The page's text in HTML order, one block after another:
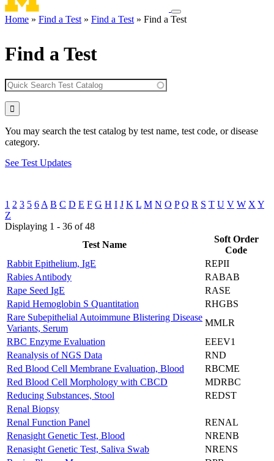
Toggle
navigation
Home Find a Test Find a Test Find a Test
Find a Test
You may search the test catalog by test name, test code, or disease
category.
See Test Updates
1 2 3 5 6 A B C D E F G H I J K L M N O P Q R S T U V W X Y
Z
Displaying 1 - 36 of 48
Test Name
Soft Order
Code
Rabbit Epithelium, IgE
REPII
Rabies Antibody
RABAB
Rape Seed IgE
RASE
Rapid Hemoglobin S Quantitation
RHGBS
Rare Subepithelial Autoimmune Blistering Disease
Variants, Serum
MMLR
RBC Enzyme Evaluation
EEEV1
Reanalysis of NGS Data
RND
Red Blood Cell Membrane Evaluation, Blood
RBCME
Red Blood Cell Morphology with CBCD
MDRBC
Reducing Substances, Stool
REDST
Renal Biopsy
Renal Function Panel
RENAL
Renasight Genetic Test, Blood
NRENB
Renasight Genetic Test, Saliva Swab
NRENS